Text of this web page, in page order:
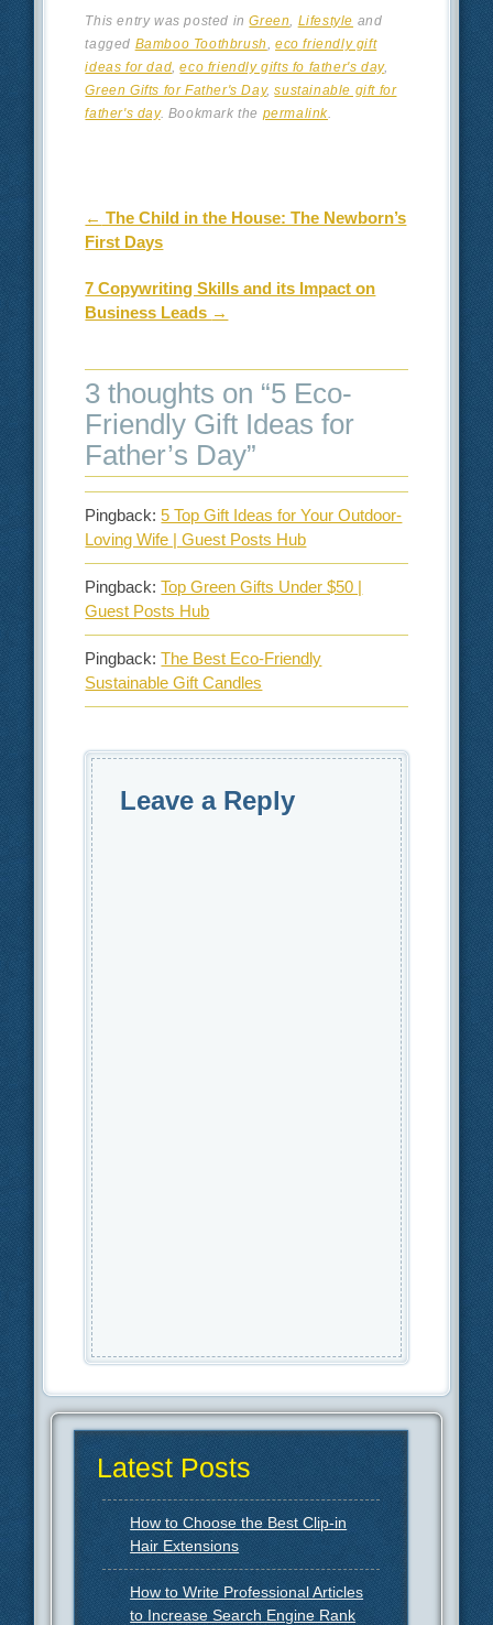
This entry was posted inGreen Lifestyle and
tagged Bamboo Toothbrush ,eco friendly gift
ideas for dad ,eco friendly gifts fo father's day,
Green Gifts for Father's Day,sustainable gift for
father's day. Bookmark the permalink
Post navigation
← The Child in the House: The Newborn’s
First Days
7 Copywriting Skills and its Impact on
Business Leads →
3 thoughts on “5 Eco-
Friendly Gift Ideas for
Father’s Day”
Pingback:5 Top Gift Ideas for Your Outdoor-
Loving Wife | Guest Posts Hub
Pingback:Top Green Gifts Under $50 |
Guest Posts Hub
Pingback:The Best Eco-Friendly
Sustainable Gift Candles
Leave a Reply
Latest Posts
How to Choose the Best Clip-in
Hair Extensions
How to Write Professional Articles
to Increase Search Engine Rank